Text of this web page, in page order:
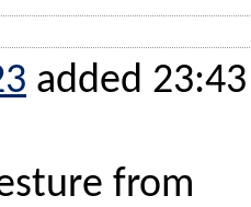
added 23:43
from